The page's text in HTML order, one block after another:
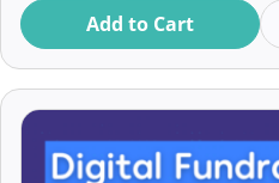
Benjamin Case
Benny Pattison
Bernard Ross
Add to Cart